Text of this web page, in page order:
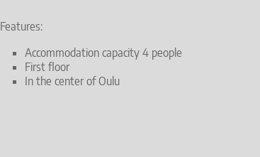
Features:
Accommodation capacity 4 people
First floor
In the center of Oulu